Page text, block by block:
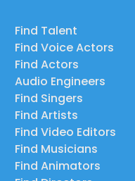
Find Talent
Find Voice Actors
Find Actors
Audio Engineers
Find Singers
Find Artists
Find Video Editors
Find Musicians
Find Animators